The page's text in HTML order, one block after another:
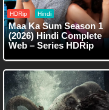
HDRip Hindi
Maa Ka Sum Season 1
(2026) Hindi Complete
Web – Series HDRip